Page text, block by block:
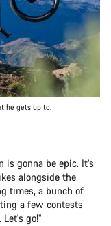
he gets up to.
is gonna be epic. It’s
alongside the
times, a bunch of
a few contests
go!”